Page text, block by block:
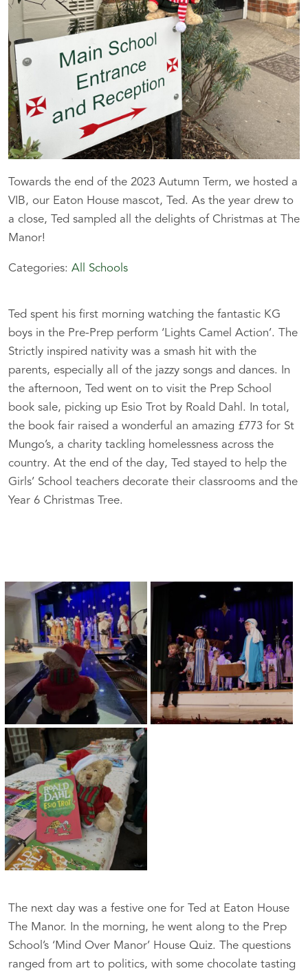
Towards the end of the 2023 Autumn Term, we hosted a
VIB, our Eaton House mascot, Ted. As the year drew to
a close, Ted sampled all the delights of Christmas at The
Manor!
Categories: All Schools
Ted spent his first morning watching the fantastic KG
boys in the Pre-Prep perform ‘Lights Camel Action’. The
Strictly inspired nativity was a smash hit with the
parents, especially all of the jazzy songs and dances. In
the afternoon, Ted went on to visit the Prep School
book sale, picking up Esio Trot by Roald Dahl. In total,
the book fair raised a wonderful an amazing £773 for St
Mungo’s, a charity tackling homelessness across the
country. At the end of the day, Ted stayed to help the
Girls’ School teachers decorate their classrooms and the
Year 6 Christmas Tree.
The next day was a festive one for Ted at Eaton House
The Manor. In the morning, he went along to the Prep
School’s ‘Mind Over Manor’ House Quiz. The questions
ranged from art to politics, with some chocolate tasting